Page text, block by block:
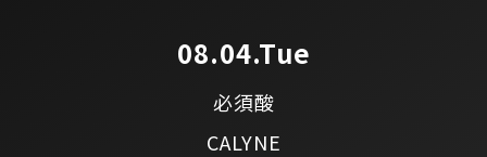
08.04.Tue
必須酸
CALYNE